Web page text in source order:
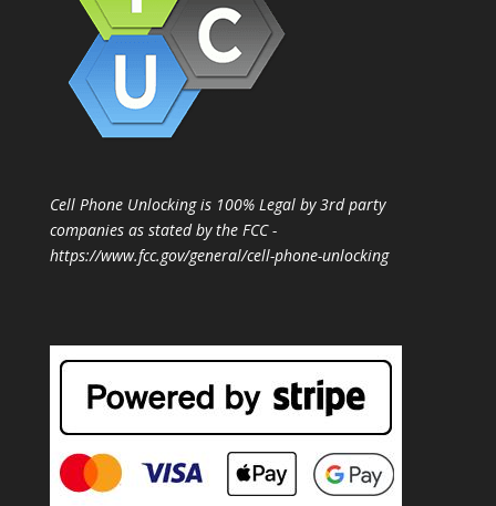
Cell Phone Unlocking is 100% Legal by 3rd party
companies as stated by the FCC -
https://www.fcc.gov/general/cell-phone-unlocking